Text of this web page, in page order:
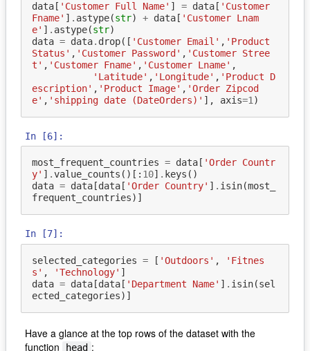
data [ 'Customer Full Name' ] = data [ 'Customer
Fname' ] . astype(str) + data [ 'Customer Lnam
e' ] . astype(str)
data = data. drop([ 'Customer Email' , 'Product
Status' , 'Customer Password' , 'Customer Stree
t' , 'Customer Fname' , 'Customer Lname' ,
'Latitude' , 'Longitude' , 'Product D
escription' , 'Product Image' , 'Order Zipcod
e' , 'shipping date (DateOrders)' ], axis=1)
In [6]:
most_frequent_countries = data [ 'Order Countr
y' ] .value_counts ()[: 10] . keys ()
data = data [data [ 'Order Country' ] . isin(most_
frequent_countries)]
In [7]:
selected_categories = [ 'Outdoors' ,
'Fitnes
s' , 'Technology' ]
data = data [data [ 'Department Name' ] . isin(sel
ected_categories)]
Have a glance at the top rows of the dataset with the
function
head :